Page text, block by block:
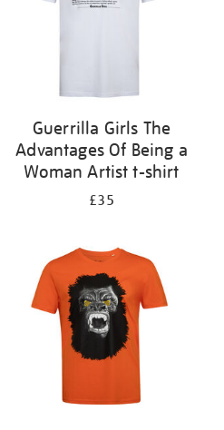
Guerrilla Girls The
Advantages Of Being a
Woman Artist t-shirt
£35